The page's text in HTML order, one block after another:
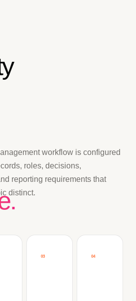
workflow is configured
roles, decisions,
reporting requirements that
distinct.
03 04